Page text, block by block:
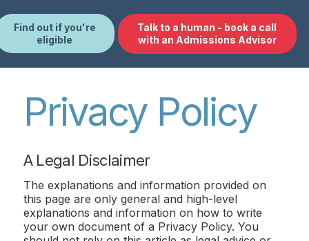
Find out if you're
eligible
Talk to a human - book a call
with an Admissions Advisor
Privacy Policy
A Legal Disclaimer
The explanations and information provided on
this page are only general and high-level
explanations and information on how to write
your own document of a Privacy Policy. You